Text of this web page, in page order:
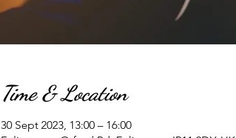
Time & Location
30 Sept 2023, 13:00 – 16:00